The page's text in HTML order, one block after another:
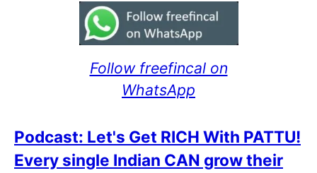
Follow freefincal on
WhatsApp
Podcast: Let's Get RICH With PATTU!
Every single Indian CAN grow their